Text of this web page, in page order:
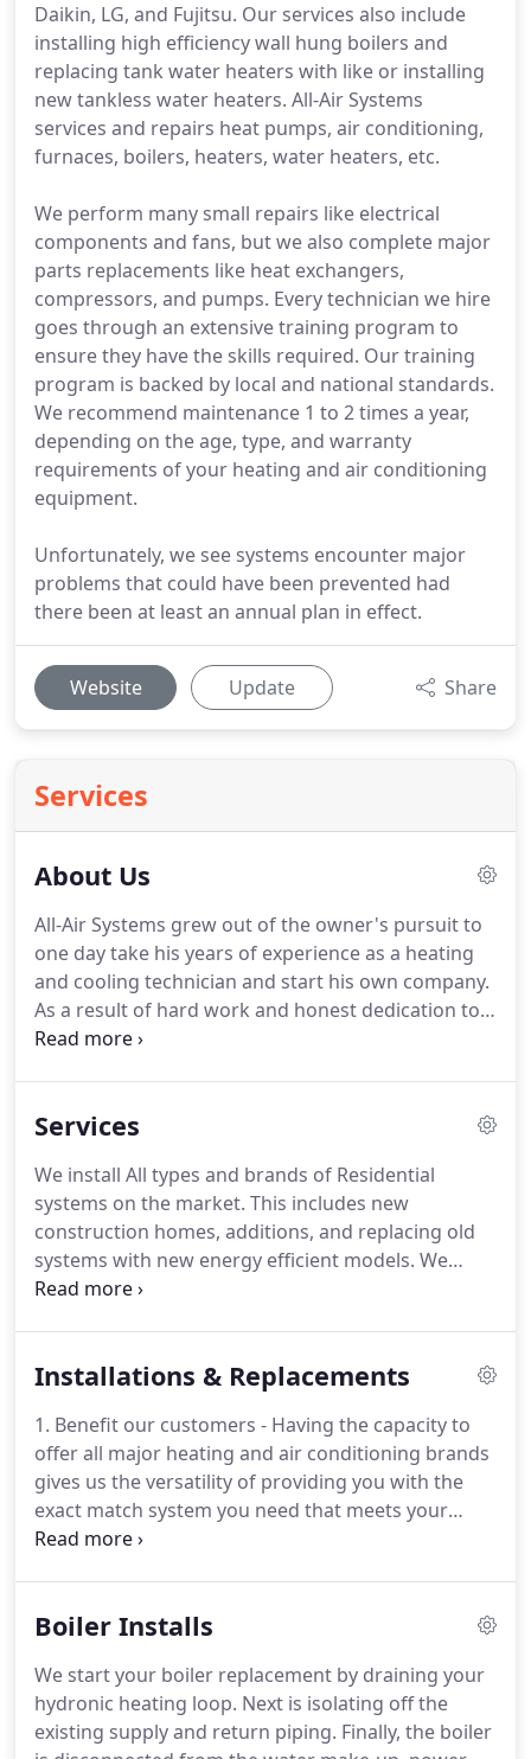
Daikin, LG, and Fujitsu. Our services also include
installing high efficiency wall hung boilers and
replacing tank water heaters with like or installing
new tankless water heaters. All-Air Systems
services and repairs heat pumps, air conditioning,
furnaces, boilers, heaters, water heaters, etc.
We perform many small repairs like electrical
components and fans, but we also complete major
parts replacements like heat exchangers,
compressors, and pumps. Every technician we hire
goes through an extensive training program to
ensure they have the skills required. Our training
program is backed by local and national standards.
We recommend maintenance 1 to 2 times a year,
depending on the age, type, and warranty
requirements of your heating and air conditioning
equipment.
Unfortunately, we see systems encounter major
problems that could have been prevented had
there been at least an annual plan in effect.
Website Update Share
Services
About Us
All-Air Systems grew out of the owner's pursuit to
one day take his years of experience as a heating
and cooling technician and start his own company.
As a result of hard work and honest dedication to
customers through the years, All-Air Systems has
business and customer service systems as the
provide the best experiences for our customers.
We do not practice aggressive sales tactics that
other companies use only to increase their bottom
line.
Services
We install All types and brands of Residential
systems on the market. This includes new
construction homes, additions, and replacing old
systems with new energy efficient models. We
service and repair All Residential system types and
diagnose the problem with your system, and
minimize your systems down time and to be as
cost effective as possible.All-Air Systems is backed
by the highest level of training and certifications in
the industry.
Installations & Replacements
1. Benefit our customers - Having the capacity to
offer all major heating and air conditioning brands
gives us the versatility of providing you with the
exact match system you need that meets your
specific requirements and your budget!
team of technicians should receive training and
we are familiar with the specific type of system you
are having installed.
Boiler Installs
We start your boiler replacement by draining your
hydronic heating loop. Next is isolating off the
existing supply and return piping. Finally, the boiler